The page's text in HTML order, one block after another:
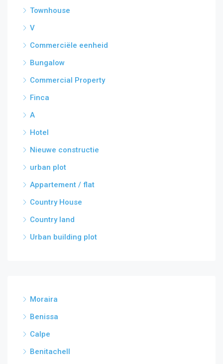
Townhouse
V
Commerciële eenheid
Bungalow
Commercial Property
Finca
A
Hotel
Nieuwe constructie
urban plot
Appartement / flat
Country House
Country land
Urban building plot
Moraira
Benissa
Calpe
Benitachell